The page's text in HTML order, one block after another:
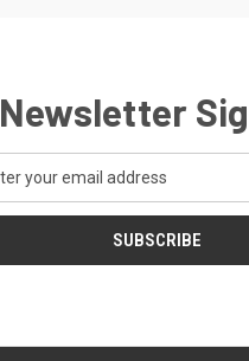
Newsletter